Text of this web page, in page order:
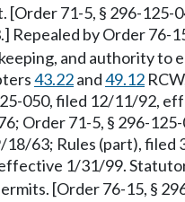
[Order 71-5, § 296-
Repealed by Order 76-
and authority to
43.22and49.12
050, filed 12/11/92,
Order 71-5, § 296-
18/63; Rules (part), filed
1/31/99.
[Order 76-15, §